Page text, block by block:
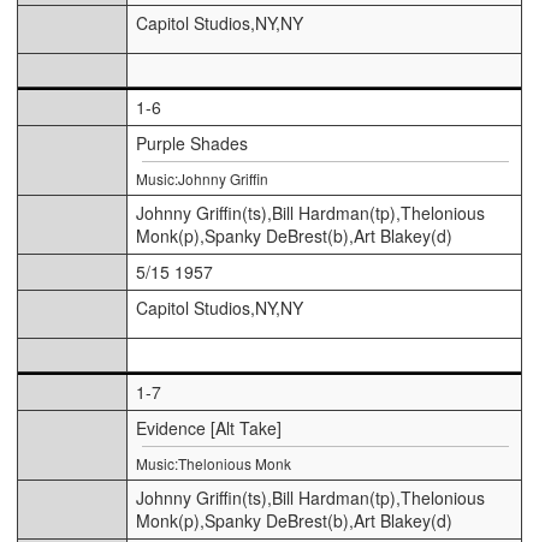
Capitol Studios,NY,NY
1-6
Purple Shades
Music:Johnny Griffin
Johnny Griffin(ts),Bill Hardman(tp),Thelonious
Monk(p),Spanky DeBrest(b),Art Blakey(d)
5/15 1957
Capitol Studios,NY,NY
1-7
Evidence [Alt Take]
Music:Thelonious Monk
Johnny Griffin(ts),Bill Hardman(tp),Thelonious
Monk(p),Spanky DeBrest(b),Art Blakey(d)